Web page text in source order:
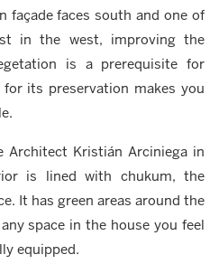
façade faces south and one of
in the west, improving the
is a prerequisite for
its preservation makes you
Kristián Arciniega in
is lined with chukum, the
It has green areas around the
space in the house you feel
equipped.